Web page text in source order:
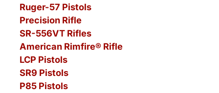
Ruger-57 Pistols
Precision Rifle
SR-556VT Rifles
American Rimfire® Rifle
LCP Pistols
SR9 Pistols
P85 Pistols